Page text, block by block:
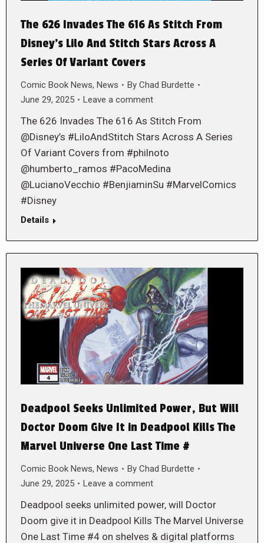
The 626 Invades The 616 As Stitch From
Disney’s Lilo And Stitch Stars Across A
Series Of Variant Covers
Comic Book News, News By Chad Burdette
June 29, 2025
Leave a comment
The 626 Invades The 616 As Stitch From
@Disney’s #LiloAndStitch Stars Across A Series
Of Variant Covers from #philnoto
@humberto_ramos #PacoMedina
@LucianoVecchio #BenjiaminSu #MarvelComics
#Disney
Details
Deadpool Seeks Unlimited Power, But Will
Doctor Doom Give It in Deadpool Kills The
Marvel Universe One Last Time #
Comic Book News, News By Chad Burdette
June 29, 2025
Leave a comment
Deadpool seeks unlimited power, will Doctor
Doom give it in Deadpool Kills The Marvel Universe
One Last Time #4 on shelves & digital platforms